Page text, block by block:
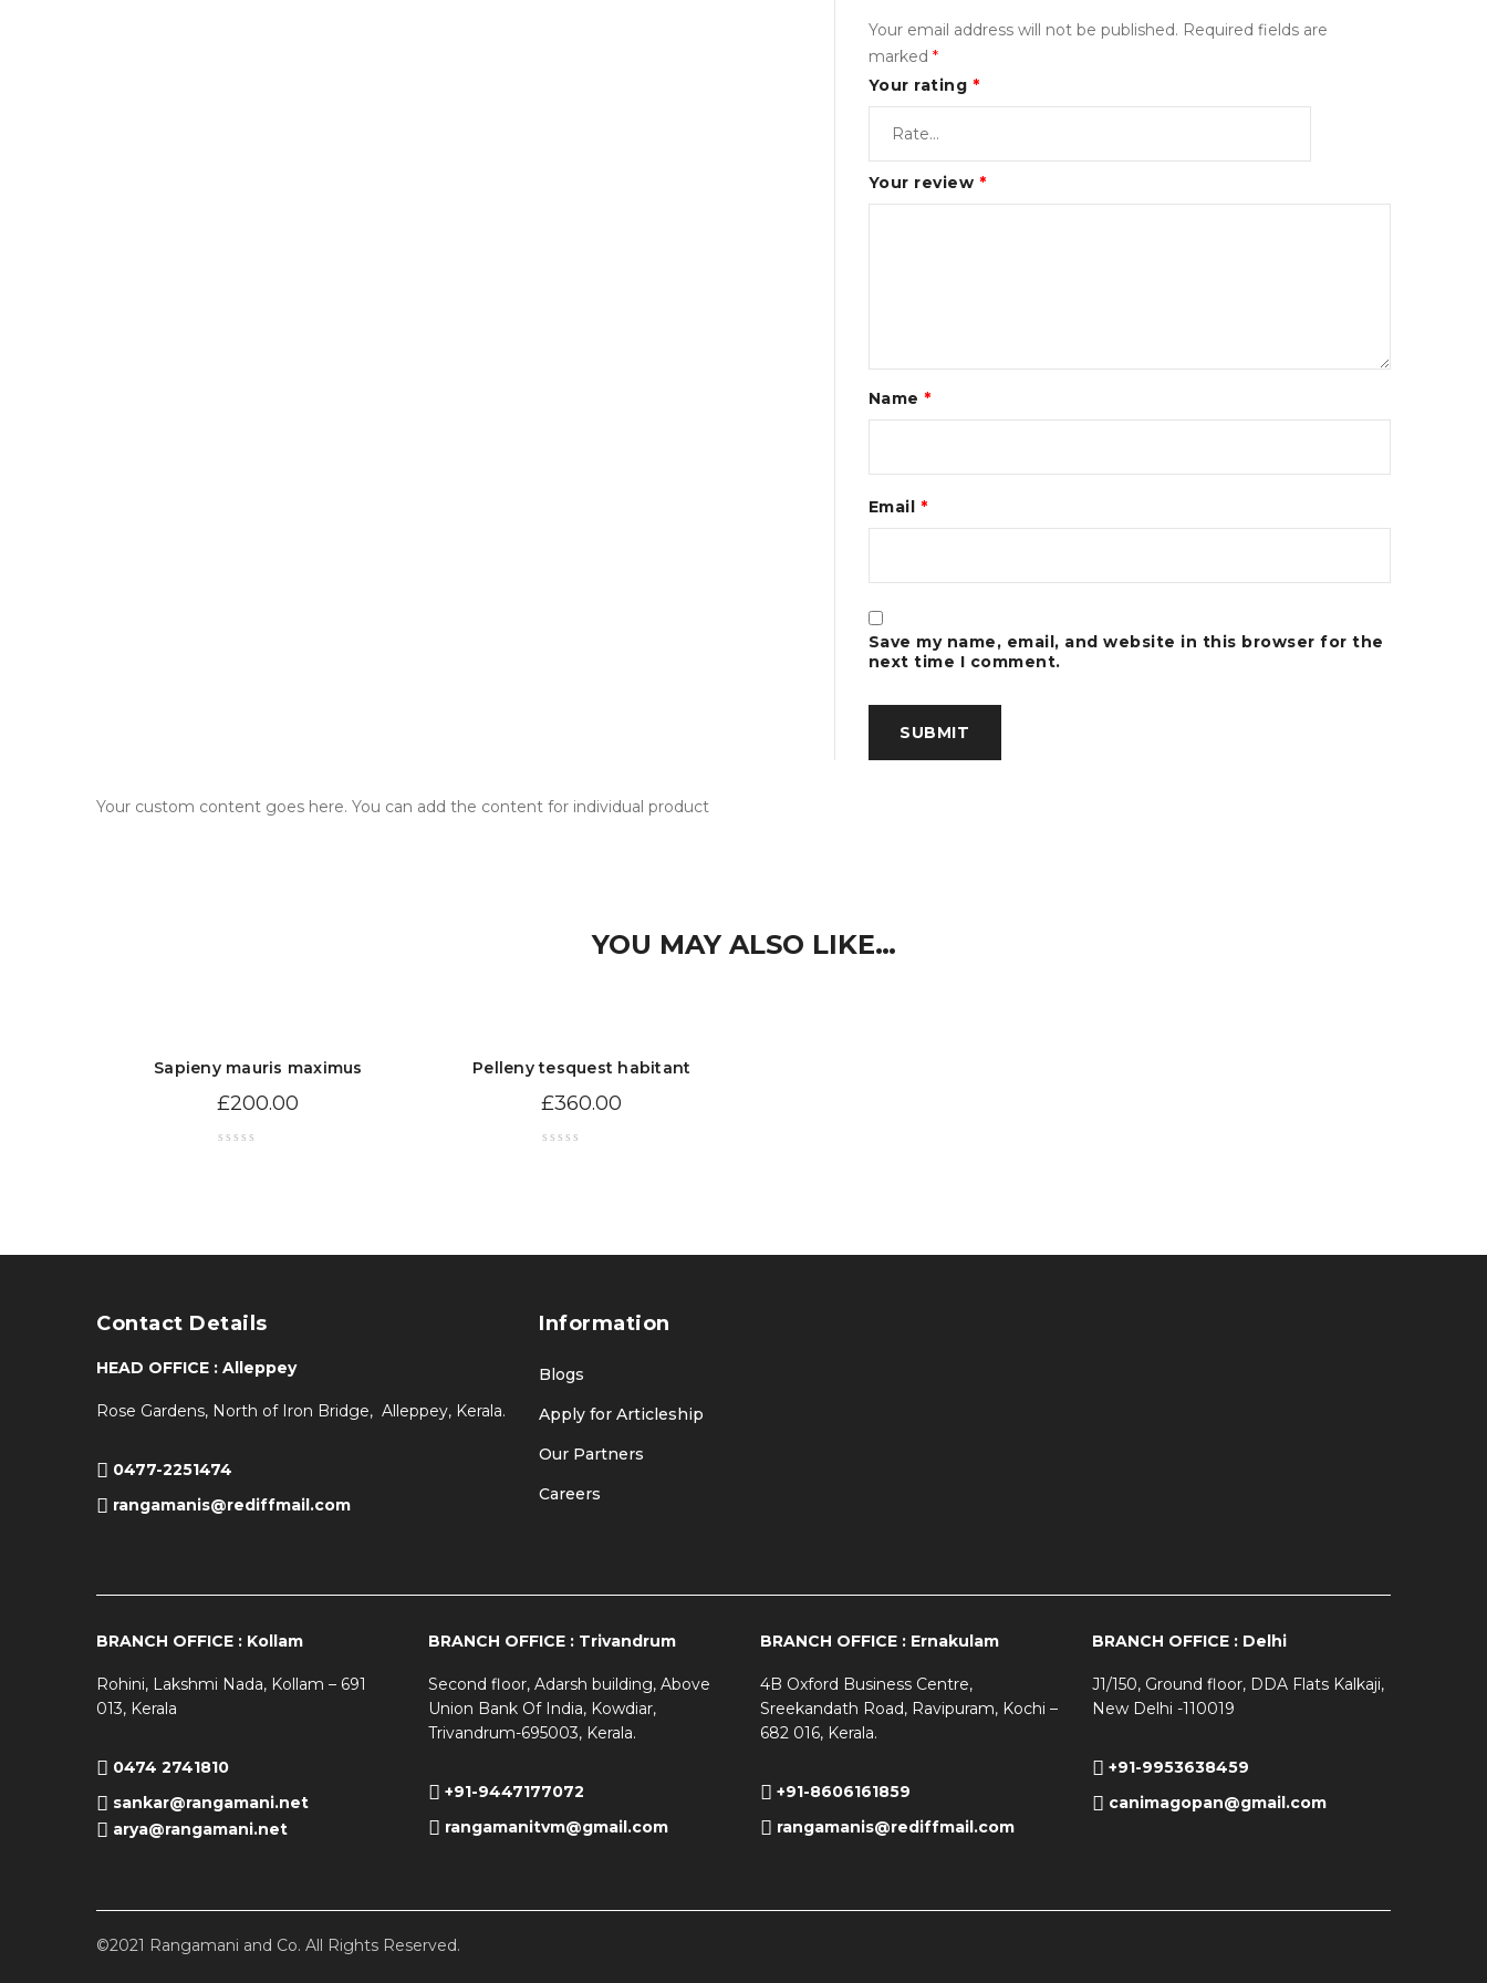
Your email address will not be published. Required fields are
marked *
Your rating *
Your review *
Name *
Email *
Save my name, email, and website in this browser for the
next time I comment.
Your custom content goes here. You can add the content for individual product
YOU MAY ALSO LIKE…
Sapieny mauris maximus
£200.00
Pelleny tesquest habitant
£360.00
Contact Details
HEAD OFFICE : Alleppey
Rose Gardens, North of Iron Bridge, Alleppey, Kerala.
0477-2251474
rangamanis@rediffmail.com
Information
Blogs
Apply for Articleship
Our Partners
Careers
BRANCH OFFICE : Kollam
Rohini, Lakshmi Nada, Kollam – 691
013, Kerala
0474 2741810
sankar@rangamani.net
arya@rangamani.net
BRANCH OFFICE : Trivandrum
Second floor, Adarsh building, Above
Union Bank Of India, Kowdiar,
Trivandrum-695003, Kerala.
+91-9447177072
rangamanitvm@gmail.com
BRANCH OFFICE : Ernakulam
4B Oxford Business Centre,
Sreekandath Road, Ravipuram, Kochi –
682 016, Kerala.
+91-8606161859
rangamanis@rediffmail.com
BRANCH OFFICE : Delhi
J1/150, Ground floor, DDA Flats Kalkaji,
New Delhi -110019
+91-9953638459
canimagopan@gmail.com
©2021 Rangamani and Co. All Rights Reserved.